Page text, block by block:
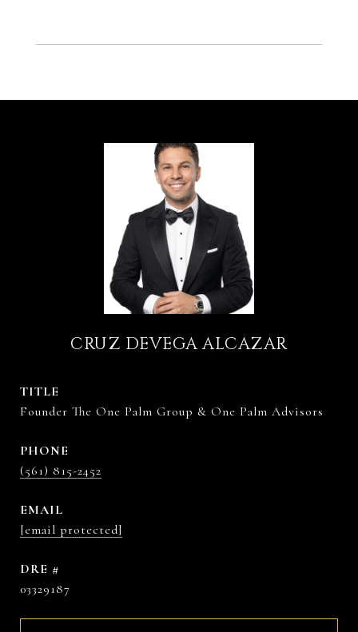
CRUZ DEVEGA ALCAZAR
TITLE
Founder The One Palm Group & One Palm Advisors
PHONE
(561) 815-2452
EMAIL
[email protected]
DRE #
03329187